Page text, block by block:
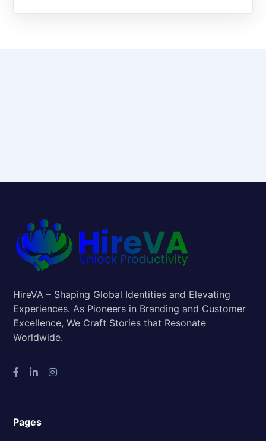
HireVA – Shaping Global Identities and Elevating
Experiences. As Pioneers in Branding and Customer
Excellence, We Craft Stories that Resonate
Worldwide.
Pages